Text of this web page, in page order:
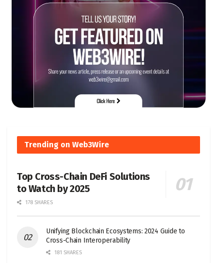
Trending on Web3Wire
Top Cross-Chain DeFi Solutions
to Watch by 2025
178 SHARES
Unifying Blockchain Ecosystems: 2024 Guide to
Cross-Chain Interoperability
181 SHARES